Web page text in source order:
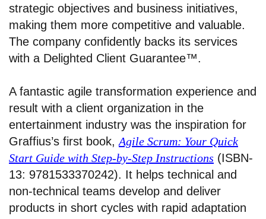
strategic objectives and business initiatives,
making them more competitive and valuable.
The company confidently backs its services
with a Delighted Client Guarantee™.
A fantastic agile transformation experience and
result with a client organization in the
entertainment industry was the inspiration for
Graffius’s first book, Agile Scrum: Your Quick
Start Guide with Step-by-Step Instructions (ISBN-
13: 9781533370242). It helps technical and
non-technical teams develop and deliver
products in short cycles with rapid adaptation